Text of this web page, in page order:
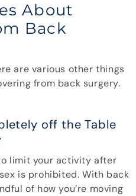
About
Back
are various other things
from back surgery.
off the Table
limit your activity after
is prohibited. With back
of how you’re moving